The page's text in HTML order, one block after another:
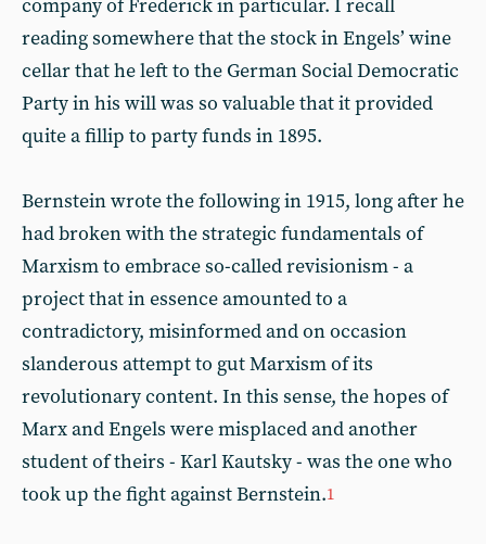
company of Frederick in particular. I recall
reading somewhere that the stock in Engels’ wine
cellar that he left to the German Social Democratic
Party in his will was so valuable that it provided
quite a fillip to party funds in 1895.
Bernstein wrote the following in 1915, long after he
had broken with the strategic fundamentals of
Marxism to embrace so-called revisionism - a
project that in essence amounted to a
contradictory, misinformed and on occasion
slanderous attempt to gut Marxism of its
revolutionary content. In this sense, the hopes of
Marx and Engels were misplaced and another
student of theirs - Karl Kautsky - was the one who
took up the fight against Bernstein.1